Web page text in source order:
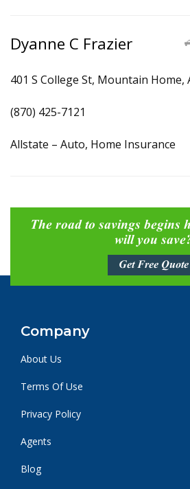
Dyanne C Frazier
401 S College St, Mountain Home,
(870) 425-7121
Allstate – Auto, Home Insurance
The road to savings begins
will you
Get Free Quote
Company
About Us
Terms Of Use
Privacy Policy
Agents
Blog